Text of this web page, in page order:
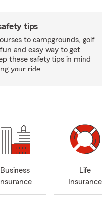
tips
to campgrounds, golf
and easy way to get
these safety tips in mind
your ride.
Business
Insurance
Life
Insurance